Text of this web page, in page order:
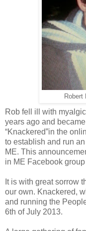
Robert
Rob fell ill with
years ago and
“Knackered”in the
to establish and run
ME. This
in ME Facebook
It is with great sorrow
our own. Knackered,
and running the
6th of July 2013.